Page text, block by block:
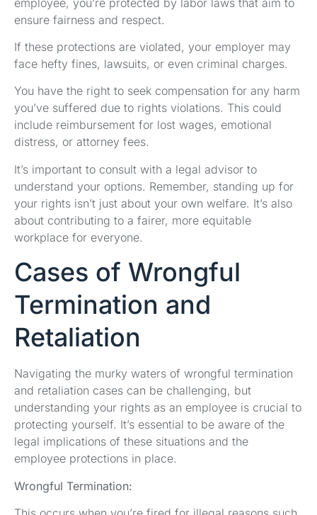
ensure fairness and respect.
If these protections are violated, your employer may
face hefty fines, lawsuits, or even criminal charges.
You have the right to seek compensation for any harm
you’ve suffered due to rights violations. This could
include reimbursement for lost wages, emotional
distress, or attorney fees.
It’s important to consult with a legal advisor to
understand your options. Remember, standing up for
your rights isn’t just about your own welfare. It’s also
about contributing to a fairer, more equitable
workplace for everyone.
Cases of Wrongful
Termination and
Retaliation
Navigating the murky waters of wrongful termination
and retaliation cases can be challenging, but
understanding your rights as an employee is crucial to
protecting yourself. It’s essential to be aware of the
legal implications of these situations and the
employee protections in place.
Wrongful Termination: